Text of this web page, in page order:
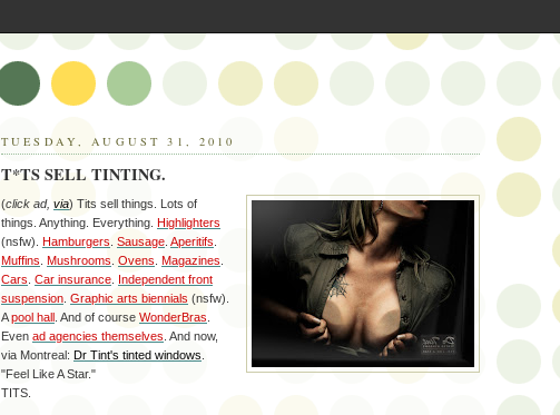
TUESDAY, AUGUST 31, 2010
T*TS SELL TINTING.
(click ad, via) Tits sell things. Lots of
things. Anything. Everything. Highlighters
(nsfw). Hamburgers Sausage Aperitifs
Muffins Mushrooms Ovens Magazines
Cars Car insurance Independent front
suspension Graphic arts biennials (nsfw).
Apool hall . And of course WonderBras
Even ad agencies themselves . And now,
via Montreal: Dr Tint's tinted windows
"Feel Like A Star."
TITS.